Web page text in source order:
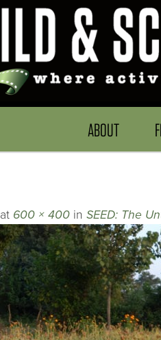
ABOUT
at 600 × 400 in SEED: The